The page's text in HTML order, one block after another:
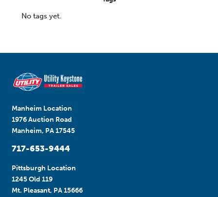
No tags yet.
Manheim Location
1976 Auction Road
Manheim, PA 17545
717-653-9444
Pittsburgh Location
1245 Old 119
Mt. Pleasant, PA 15666